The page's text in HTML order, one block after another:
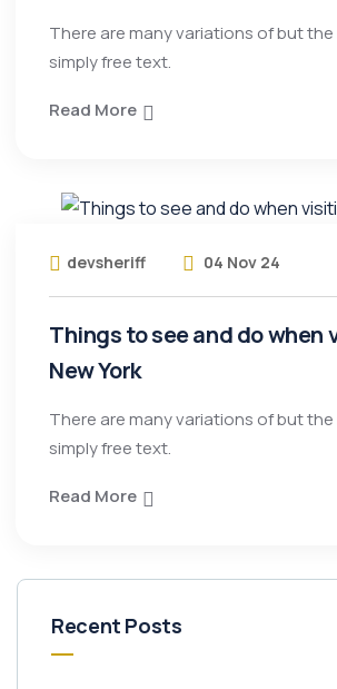
There are many variations of but
simply free text.
Read More
devsheriff 04 Nov 24
Things to see and do when
New York
There are many variations of but
simply free text.
Read More
Recent Posts